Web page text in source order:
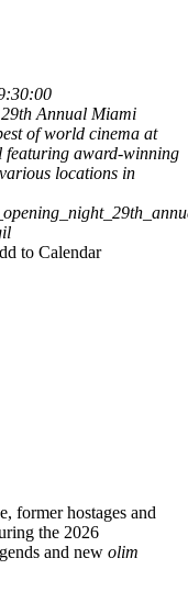
Annual Miami
of world cinema at
featuring award-winning
locations in
to Calendar
former hostages and
the 2026
and new olim